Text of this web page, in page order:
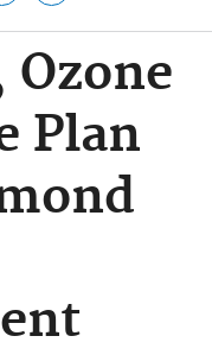
Plan